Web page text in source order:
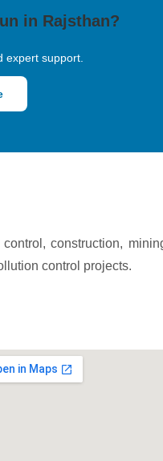
in Rajsthan?
expert support.
construction,
control projects.